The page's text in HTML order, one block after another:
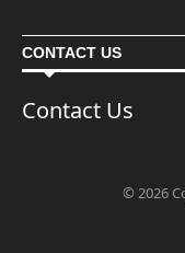
CONTACT US
Contact Us
© 2026